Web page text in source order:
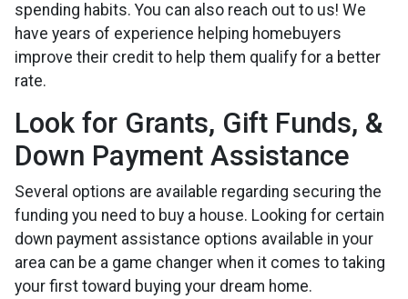
spending habits. You can also reach out to us! We
have years of experience helping homebuyers
improve their credit to help them qualify for a better
rate.
Look for Grants, Gift Funds, &
Down Payment Assistance
Several options are available regarding securing the
funding you need to buy a house. Looking for certain
down payment assistance options available in your
area can be a game changer when it comes to taking
your first toward buying your dream home.